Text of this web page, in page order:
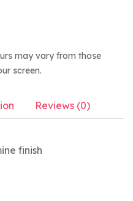
may vary from those
screen.
Reviews (0)
finish